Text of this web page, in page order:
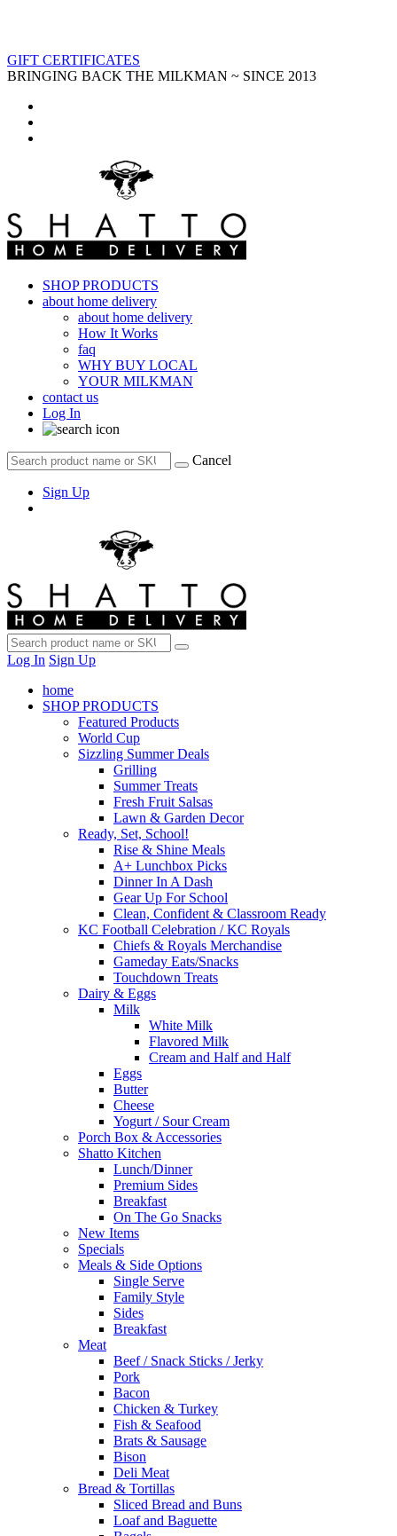
GIFT CERTIFICATES
BRINGING BACK THE MILKMAN ~ SINCE 2013
SHOP PRODUCTS
about home delivery
about home delivery
How It Works
faq
WHY BUY LOCAL
YOUR MILKMAN
contact us
Log In
Cancel
Sign Up
Log In Sign Up
home
SHOP PRODUCTS
Featured Products
World Cup
Sizzling Summer Deals
Grilling
Summer Treats
Fresh Fruit Salsas
Lawn & Garden Decor
Ready, Set, School!
Rise & Shine Meals
A+ Lunchbox Picks
Dinner In A Dash
Gear Up For School
Clean, Confident & Classroom Ready
KC Football Celebration / KC Royals
Chiefs & Royals Merchandise
Gameday Eats/Snacks
Touchdown Treats
Dairy & Eggs
Milk
White Milk
Flavored Milk
Cream and Half and Half
Eggs
Butter
Cheese
Yogurt / Sour Cream
Porch Box & Accessories
Shatto Kitchen
Lunch/Dinner
Premium Sides
Breakfast
On The Go Snacks
New Items
Specials
Meals & Side Options
Single Serve
Family Style
Sides
Breakfast
Meat
Beef / Snack Sticks / Jerky
Pork
Bacon
Chicken & Turkey
Fish & Seafood
Brats & Sausage
Bison
Deli Meat
Bread & Tortillas
Sliced Bread and Buns
Loaf and Baguette